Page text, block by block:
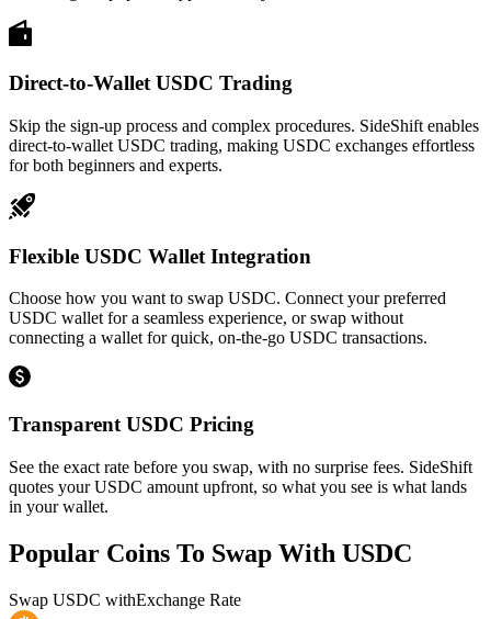
Direct-to-Wallet USDC Trading
Skip the sign-up process and complex procedures. SideShift enables
direct-to-wallet USDC trading, making USDC exchanges effortless
for both beginners and experts.
Flexible USDC Wallet Integration
Choose how you want to swap USDC. Connect your preferred
USDC wallet for a seamless experience, or swap without
connecting a wallet for quick, on-the-go USDC transactions.
Transparent USDC Pricing
See the exact rate before you swap, with no surprise fees. SideShift
quotes your USDC amount upfront, so what you see is what lands
in your wallet.
Popular Coins To Swap With USDC
Swap USDC withExchange Rate